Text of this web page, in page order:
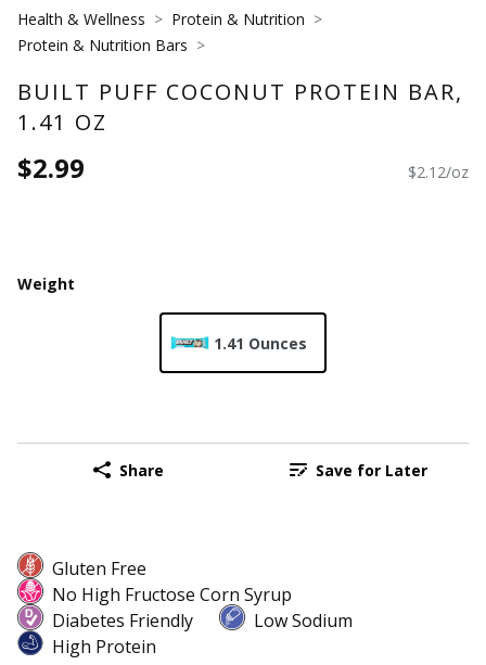
Health & Wellness
Protein & Nutrition
Protein & Nutrition Bars
BUILT PUFF COCONUT PROTEIN BAR,
1.41 OZ
$2.99 $2.12/oz
Weight
1.41 Ounces
Share Save for Later
Gluten Free
No High Fructose Corn Syrup
Diabetes Friendly
Low Sodium
High Protein